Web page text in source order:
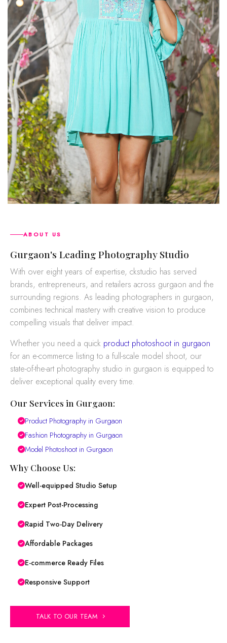
ABOUT US
gurgaon's Leading Photography Studio
With over eight years of expertise, ckstudio has served
brands, entrepreneurs, and retailers across gurgaon and the
surrounding regions. As leading photographers in gurgaon,
combines technical mastery with creative vision to produce
compelling visuals that deliver impact.
Whether you need a quick product photoshoot in gurgaon
for an e-commerce listing to a full-scale model shoot, our
state-of-the-art photography studio in gurgaon is equipped to
deliver exceptional quality every time.
Our Services in Gurgaon:
Product Photography in Gurgaon
Fashion Photography in Gurgaon
Model Photoshoot in Gurgaon
Why Choose Us:
Well-equipped Studio Setup
Expert Post-Processing
Rapid Two-Day Delivery
Affordable Packages
E-commerce Ready Files
Responsive Support
TALK TO OUR TEAM